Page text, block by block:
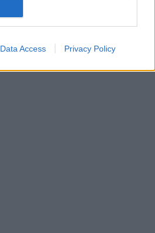
Data Access Privacy Policy